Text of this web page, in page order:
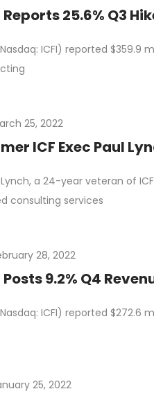
Reports 25.6% Q3
ICFI) reported
25, 2022
ICF Exec Paul
Lynch, a 24-year veteran of
consulting services
28, 2022
Posts 9.2% Q4
ICFI) reported
25, 2022